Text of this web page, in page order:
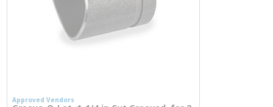
Approved Vendors